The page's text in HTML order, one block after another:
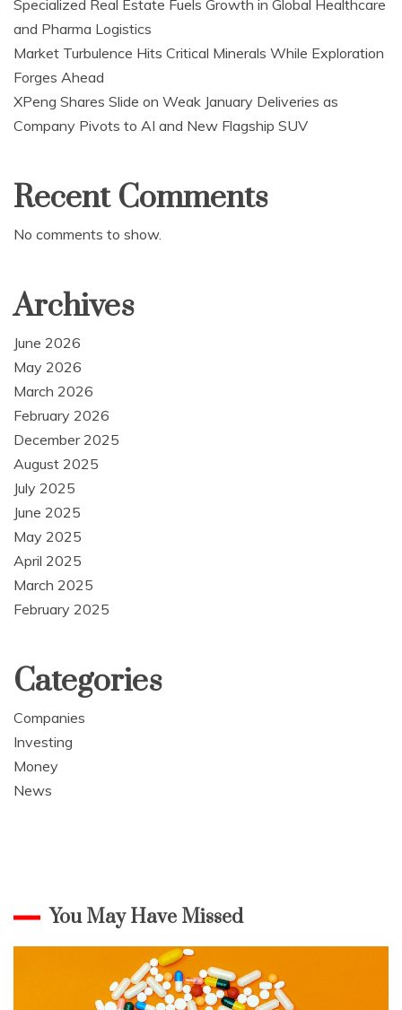
Specialized Real Estate Fuels Growth in Global Healthcare
and Pharma Logistics
Market Turbulence Hits Critical Minerals While Exploration
Forges Ahead
XPeng Shares Slide on Weak January Deliveries as
Company Pivots to AI and New Flagship SUV
Recent Comments
No comments to show.
Archives
June 2026
May 2026
March 2026
February 2026
December 2025
August 2025
July 2025
June 2025
May 2025
April 2025
March 2025
February 2025
Categories
Companies
Investing
Money
News
You May Have Missed